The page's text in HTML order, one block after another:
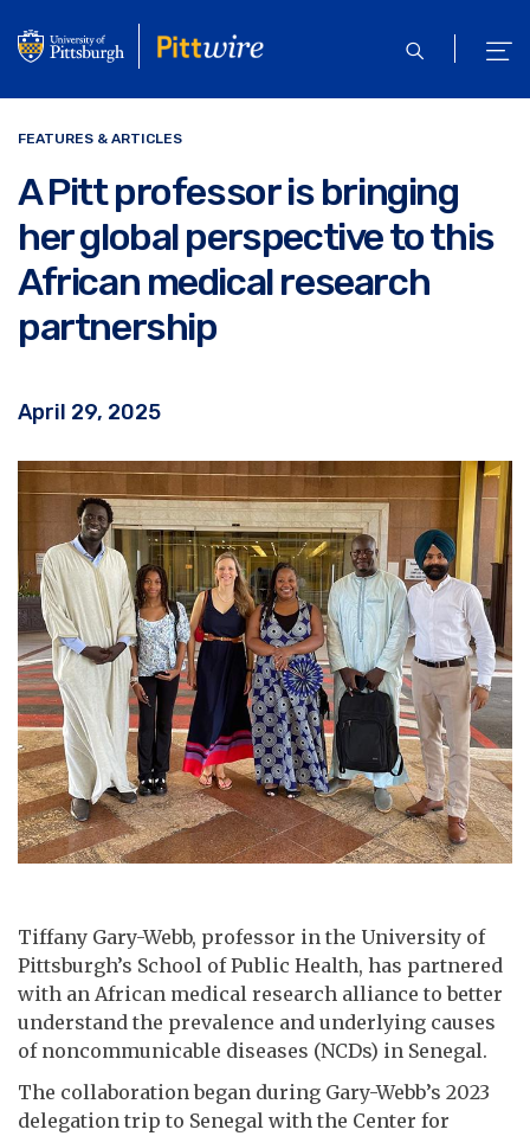
to
content
open
FEATURES & ARTICLES
A Pitt professor is bringing
her global perspective to this
African medical research
partnership
April 29, 2025
Tiffany Gary-Webb, professor in the University of
Pittsburgh’s School of Public Health, has partnered
with an African medical research alliance to better
understand the prevalence and underlying causes
of noncommunicable diseases (NCDs) in Senegal.
The collaboration began during Gary-Webb’s 2023
delegation trip to Senegal with the Center for